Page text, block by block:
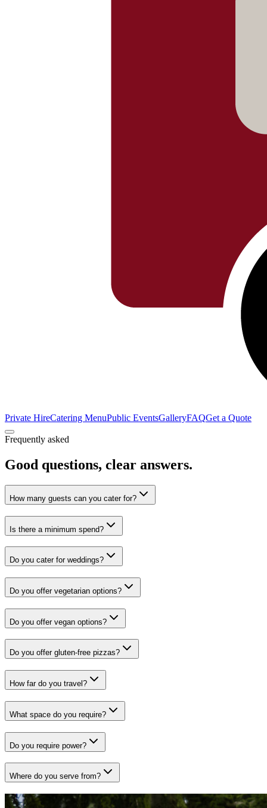
Private HireCatering MenuPublic EventsGalleryFAQGet a Quote
Frequently asked
Good questions, clear answers.
How many guests can you cater for?
Is there a minimum spend?
Do you cater for weddings?
Do you offer vegetarian options?
Do you offer vegan options?
Do you offer gluten-free pizzas?
How far do you travel?
What space do you require?
Do you require power?
Where do you serve from?